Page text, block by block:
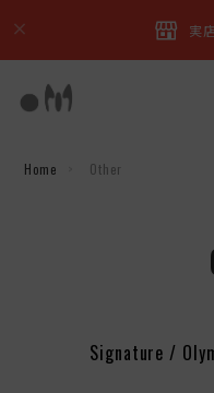
実
Home Other
Signature /